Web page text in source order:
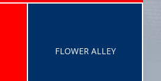
FLOWER ALLEY